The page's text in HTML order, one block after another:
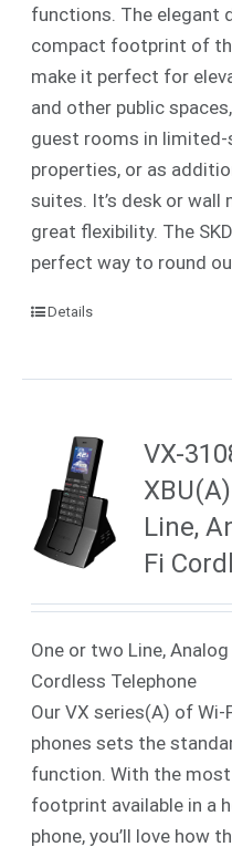
functions. The elegant
compact footprint of
make it perfect for
and other public
guest rooms in limited-
properties, or as
suites. It’s desk or
great flexibility. The
perfect way to round
Details
VX-
Line,
Fi
One or two Line,
Cordless Telephone
Our VX series(A) of Wi-
phones sets the
function. With the
footprint available in a
phone, you’ll love how